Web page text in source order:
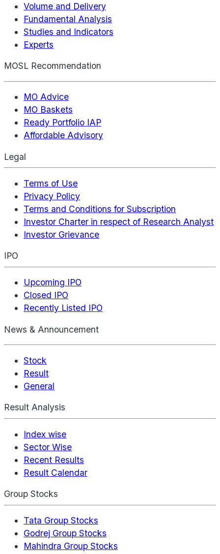
Volume and Delivery
Fundamental Analysis
Studies and Indicators
Experts
MOSL Recommendation
MO Advice
MO Baskets
Ready Portfolio IAP
Affordable Advisory
Legal
Terms of Use
Privacy Policy
Terms and Conditions for Subscription
Investor Charter in respect of Research Analyst
Investor Grievance
IPO
Upcoming IPO
Closed IPO
Recently Listed IPO
News & Announcement
Stock
Result
General
Result Analysis
Index wise
Sector Wise
Recent Results
Result Calendar
Group Stocks
Tata Group Stocks
Godrej Group Stocks
Mahindra Group Stocks